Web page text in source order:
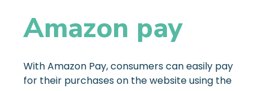
Amazon pay
With Amazon Pay, consumers can easily pay
for their purchases on the website using the